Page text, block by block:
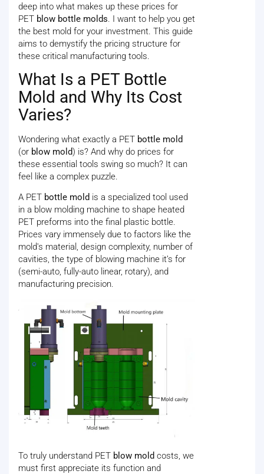
deep into what makes up these prices for
PET blow bottle molds. I want to help you get
the best mold for your investment. This guide
aims to demystify the pricing structure for
these critical manufacturing tools.
What Is a PET Bottle
Mold and Why Its Cost
Varies?
Wondering what exactly a PET bottle mold
(or blow mold) is? And why do prices for
these essential tools swing so much? It can
feel like a complex puzzle.
A PET bottle mold is a specialized tool used
in a blow molding machine to shape heated
PET preforms into the final plastic bottle.
Prices vary immensely due to factors like the
mold's material, design complexity, number of
cavities, the type of blowing machine it’s for
(semi-auto, fully-auto linear, rotary), and
manufacturing precision.
To truly understand PET blow mold costs, we
must first appreciate its function and